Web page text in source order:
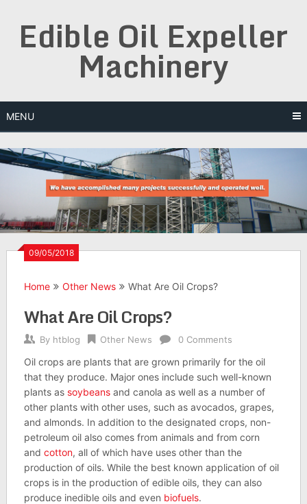
contentEdible Oil Expeller
Machinery
MENU
09/05/2018
Home Other News What Are Oil Crops?
What Are Oil Crops?
By htblog Other News 0 Comments
Oil crops are plants that are grown primarily for the oil
that they produce. Major ones include such well-known
plants as soybeansand canola as well as a number of
other plants with other uses, such as avocados, grapes,
and almonds. In addition to the designated crops, non-
petroleum oil also comes from animals and from corn
and cotton, all of which have uses other than the
production of oils. While the best known application of oil
crops is in the production of edible oils, they can also
produce inedible oils and even biofuels.